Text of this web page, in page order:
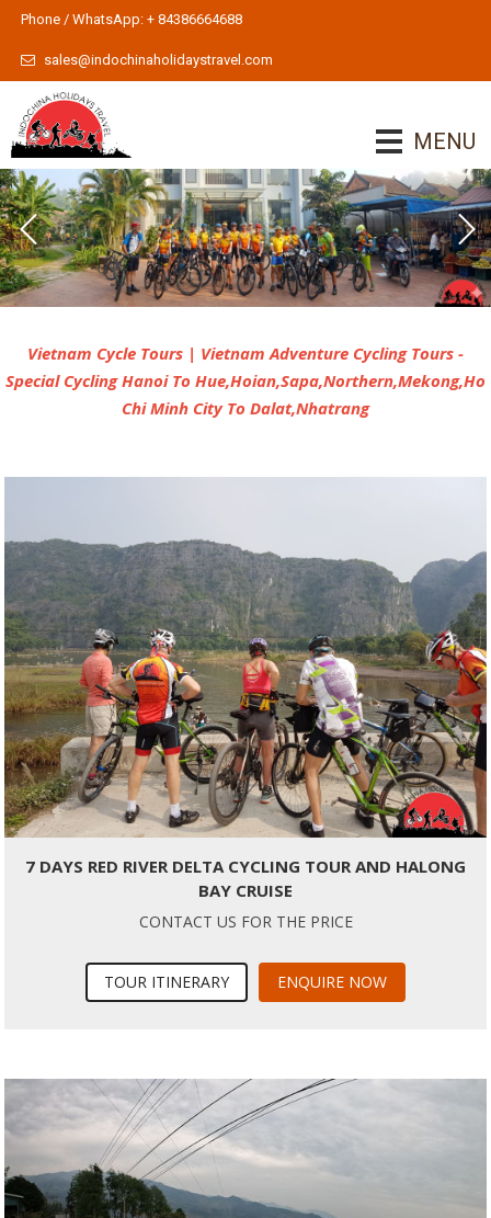
Phone / WhatsApp: + 84386664688
sales@indochinaholidaystravel.com
MENU
Indochina Cycle Tours 2
Indochina Cycle Tours
To learn more
Vietnam Cycle Tours | Vietnam Adventure Cycling Tours -
Special Cycling Hanoi To Hue,Hoian,Sapa,Northern,Mekong,Ho
Chi Minh City To Dalat,Nhatrang
7 DAYS RED RIVER DELTA CYCLING TOUR AND HALONG
BAY CRUISE
CONTACT US FOR THE PRICE
TOUR ITINERARY ENQUIRE NOW